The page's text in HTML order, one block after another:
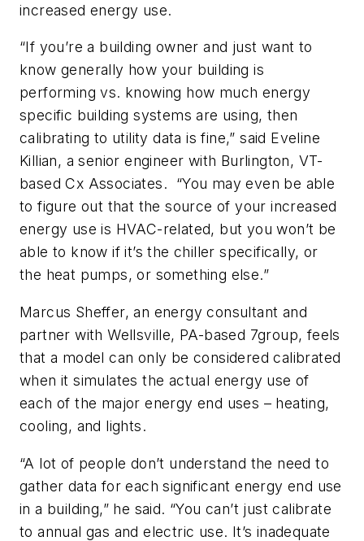
increased energy use.
“If you’re a building owner and just want to
know generally how your building is
performing vs. knowing how much energy
specific building systems are using, then
calibrating to utility data is fine,” said Eveline
Killian, a senior engineer with Burlington, VT-
based Cx Associates. “You may even be able
to figure out that the source of your increased
energy use is HVAC-related, but you won’t be
able to know if it’s the chiller specifically, or
the heat pumps, or something else.”
Marcus Sheffer, an energy consultant and
partner with Wellsville, PA-based 7group, feels
that a model can only be considered calibrated
when it simulates the actual energy use of
each of the major energy end uses – heating,
cooling, and lights.
“A lot of people don’t understand the need to
gather data for each significant energy end use
in a building,” he said. “You can’t just calibrate
to annual gas and electric use. It’s inadequate